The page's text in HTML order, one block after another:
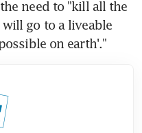
need to "kill all the
will go to a liveable
on earth'."